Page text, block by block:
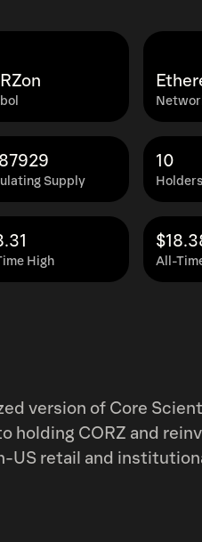
Supply Holders
10
High
All-
version of Core
holding CORZ and
US retail and
stocks and ETFs, 24
liquidity. Additional